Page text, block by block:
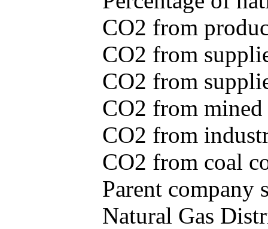
CO2 from
CO2 from
CO2 from
CO2 from
CO2 from
CO2 from coal
Parent company
Natural Gas